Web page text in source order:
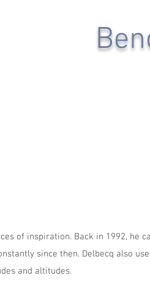
of inspiration. Back in 1992, he
since then. Delbecq also
and altitudes.